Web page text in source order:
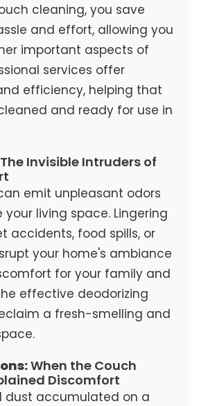
cleaning, you save
and effort, allowing you
important aspects of
services offer
efficiency, helping that
and ready for use in
Invisible Intruders of
emit unpleasant odors
living space. Lingering
accidents, food spills, or
your home's ambiance
for your family and
effective deodorizing
a fresh-smelling and
When the Couch
Discomfort
dust accumulated on a